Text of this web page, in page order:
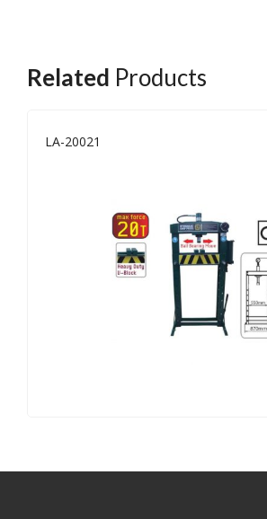
Related Products
LA-20021